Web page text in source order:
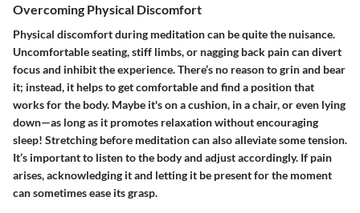
Overcoming Physical Discomfort
Physical discomfort during meditation can be quite the nuisance.
Uncomfortable seating, stiff limbs, or nagging back pain can divert
focus and inhibit the experience. There’s no reason to grin and bear
it; instead, it helps to get comfortable and find a position that
works for the body. Maybe it's on a cushion, in a chair, or even lying
down—as long as it promotes relaxation without encouraging
sleep! Stretching before meditation can also alleviate some tension.
It’s important to listen to the body and adjust accordingly. If pain
arises, acknowledging it and letting it be present for the moment
can sometimes ease its grasp.